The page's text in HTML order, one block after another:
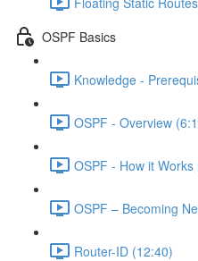
OSPF Basics
Knowledge -
OSPF - Overview
OSPF - How it Works
OSPF – Becoming
Router-ID (12:40)